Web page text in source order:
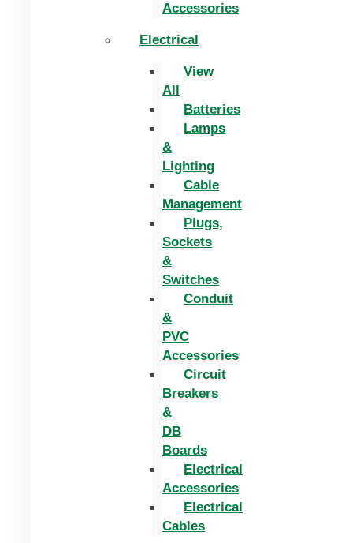
Accessories
Electrical
View
All
Batteries
Lamps
&
Lighting
Cable
Management
Plugs,
Sockets
&
Switches
Conduit
&
PVC
Accessories
Circuit
Breakers
&
DB
Boards
Electrical
Accessories
Electrical
Cables